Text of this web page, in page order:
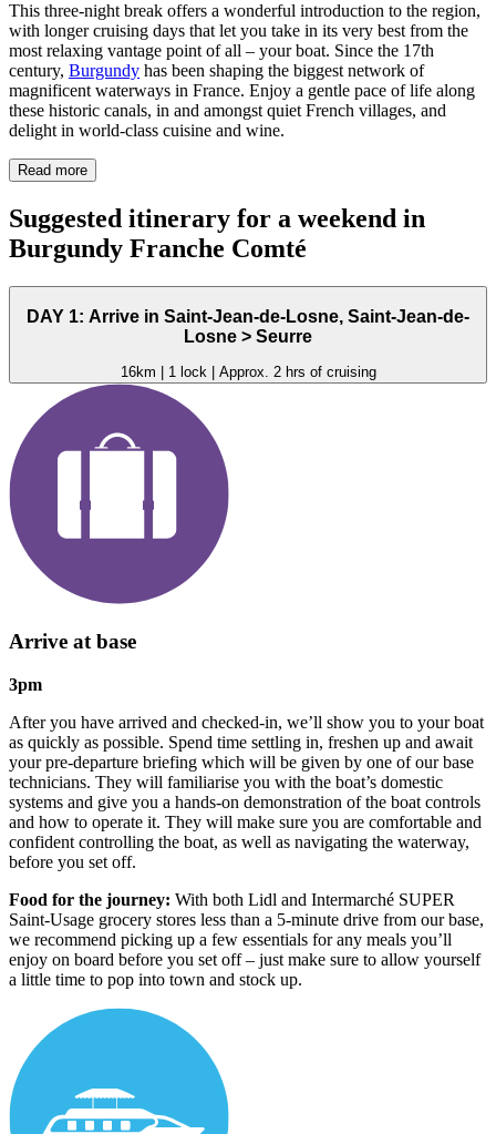
This three-night break offers a wonderful introduction to the region,
with longer cruising days that let you take in its very best from the
most relaxing vantage point of all – your boat. Since the 17th
century, Burgundy has been shaping the biggest network of
magnificent waterways in France. Enjoy a gentle pace of life along
these historic canals, in and amongst quiet French villages, and
delight in world-class cuisine and wine.
Read more
Suggested itinerary for a weekend in
Burgundy Franche Comté
DAY 1: Arrive in Saint-Jean-de-Losne, Saint-Jean-de-
Losne > Seurre
16km | 1 lock | Approx. 2 hrs of cruising
Arrive at base
3pm
After you have arrived and checked-in, we’ll show you to your boat
as quickly as possible. Spend time settling in, freshen up and await
your pre-departure briefing which will be given by one of our base
technicians. They will familiarise you with the boat’s domestic
systems and give you a hands-on demonstration of the boat controls
and how to operate it. They will make sure you are comfortable and
confident controlling the boat, as well as navigating the waterway,
before you set off.
Food for the journey: With both Lidl and Intermarché SUPER
Saint-Usage grocery stores less than a 5-minute drive from our base,
we recommend picking up a few essentials for any meals you’ll
enjoy on board before you set off – just make sure to allow yourself
a little time to pop into town and stock up.